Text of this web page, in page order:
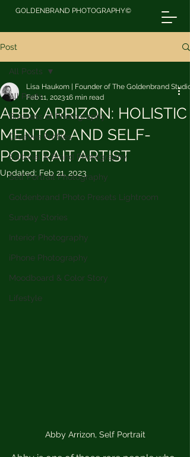
GOLDENBRAND PHOTOGRAPHY©
Post
All Posts
Business of Photography
Creative Profiles
Editorial & Brand Photography
Self Portrait Photography
Goldenbrand Photo Presets Lightroom
Sunday Stories
Interior Photography
iPhone Photography
Moodboard & Color Story
Lifestyle
All Posts
ABBY ARRIZON: HOLISTIC
MENTOR AND SELF-
PORTRAIT ARTIST
Lisa Haukom | Founder of The Goldenbrand Studio
Feb 11, 202316 min read
Updated: Feb 21, 2023
Abby Arrizon, Self Portrait